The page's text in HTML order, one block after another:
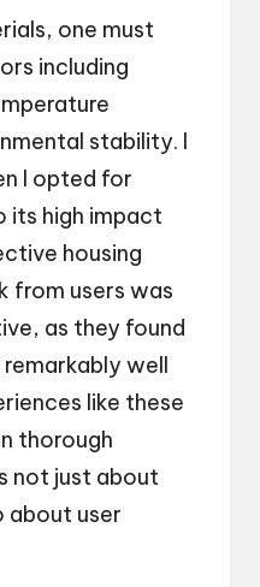
one must
including
stability. I
I opted for
its high impact
housing
from users was
as they found
well
like these
thorough
not just about
about user